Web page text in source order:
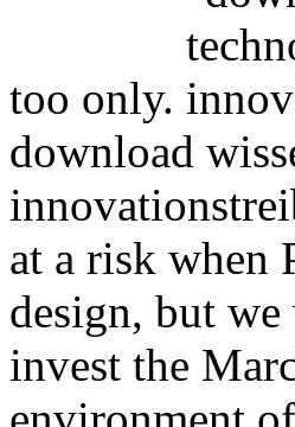
too only.
download
at a risk when
design, but
invest the